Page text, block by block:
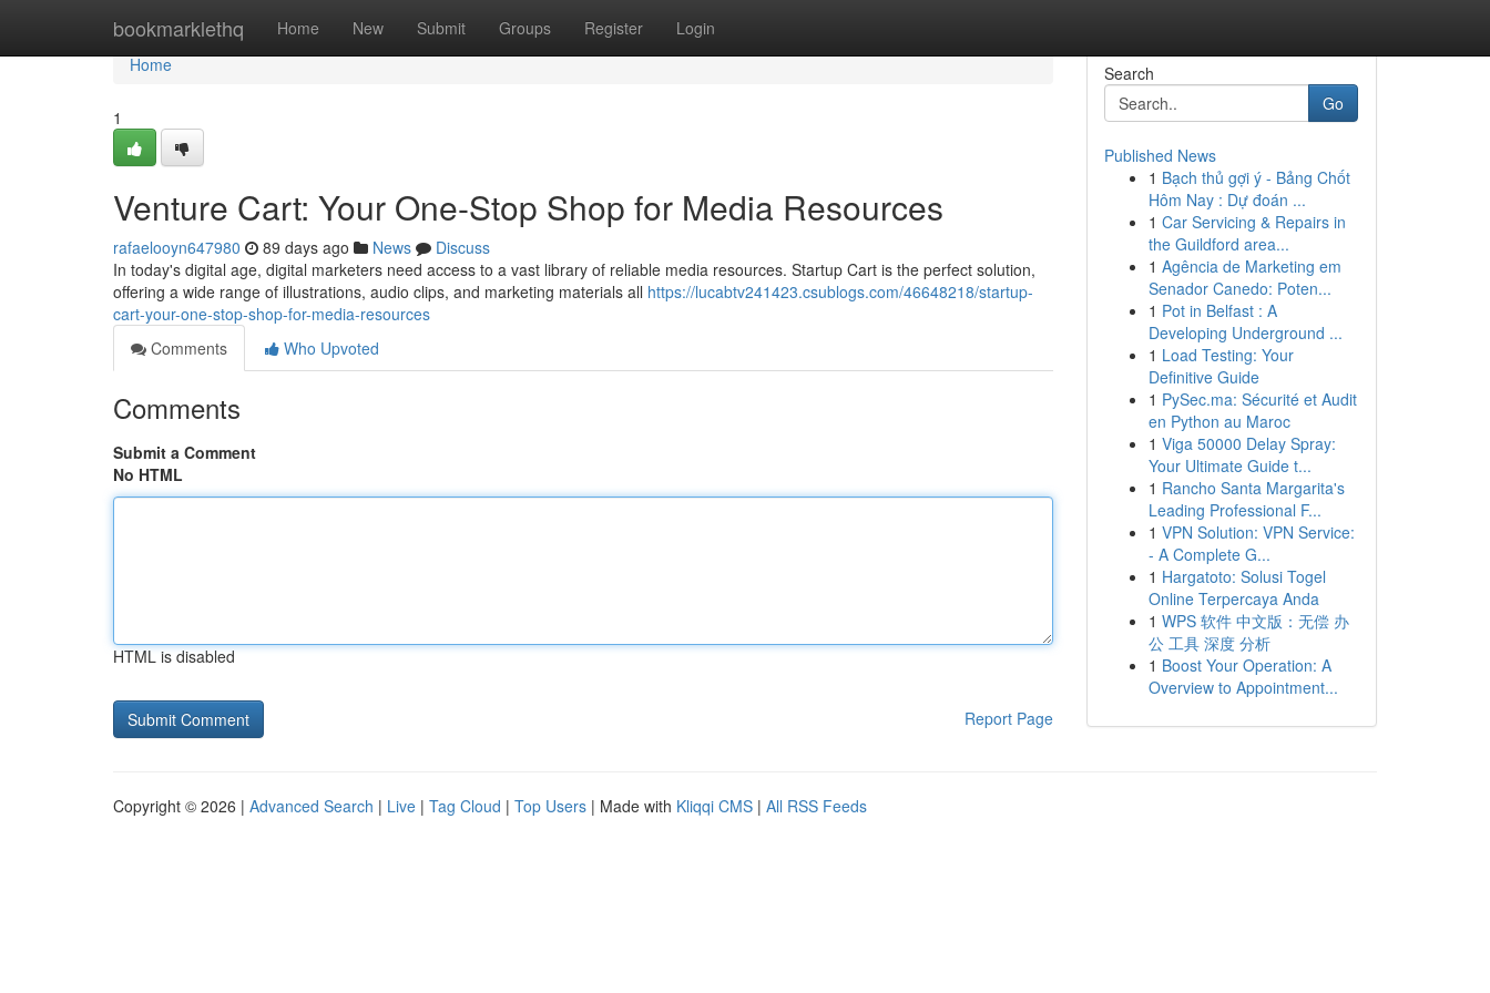
bookmarklethq Home New Submit Groups Register Login
Home
Home
1
Venture Cart: Your One-Stop Shop for Media Resources
rafaelooyn647980 89 days ago News
Discuss
In today's digital age, digital marketers need access to a vast library of reliable media resources. Startup Cart is the perfect solution,
offering a wide range of illustrations, audio clips, and marketing materials all https://lucabtv241423.csublogs.com/46648218/startup-
cart-your-one-stop-shop-for-media-resources
Comments
Who Upvoted
Comments
Submit a Comment
No HTML
HTML is disabled
Report Page
Search
Go
Published News
1 Bạch thủ gợi ý - Bảng Chốt
Hôm Nay : Dự đoán ...
1 Car Servicing & Repairs in
the Guildford area...
1 Agência de Marketing em
Senador Canedo: Poten...
1 Pot in Belfast : A
Developing Underground ...
1 Load Testing: Your
Definitive Guide
1 PySec.ma: Sécurité et Audit
en Python au Maroc
1 Viga 50000 Delay Spray:
Your Ultimate Guide t...
1 Rancho Santa Margarita's
Leading Professional F...
1 VPN Solution: VPN Service:
- A Complete G...
1 Hargatoto: Solusi Togel
Online Terpercaya Anda
1 WPS 软件 中文版：无偿 办
公 工具 深度 分析
1 Boost Your Operation: A
Overview to Appointment...
Copyright © 2026 | Advanced Search | Live | Tag Cloud | Top Users | Made with Kliqqi CMS | All RSS Feeds